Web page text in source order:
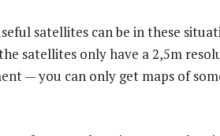
satellites can be in these
satellites only have a 2,5m
— you can only get maps of